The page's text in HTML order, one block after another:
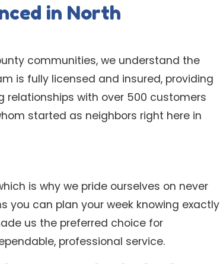
in North
communities, we understand the
is fully licensed and insured, providing
relationships with over 500 customers
started as neighbors right here in
is why we pride ourselves on never
can plan your week knowing exactly
us the preferred choice for
professional service.